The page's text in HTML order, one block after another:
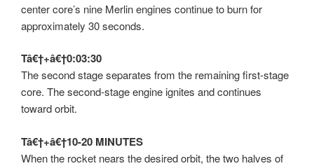
center core’s nine Merlin engines continue to burn for
approximately 30 seconds.
Tâ€†+â€†0:03:30
The second stage separates from the remaining first-stage
core. The second-stage engine ignites and continues
toward orbit.
Tâ€†+â€†10-20 MINUTES
When the rocket nears the desired orbit, the two halves of